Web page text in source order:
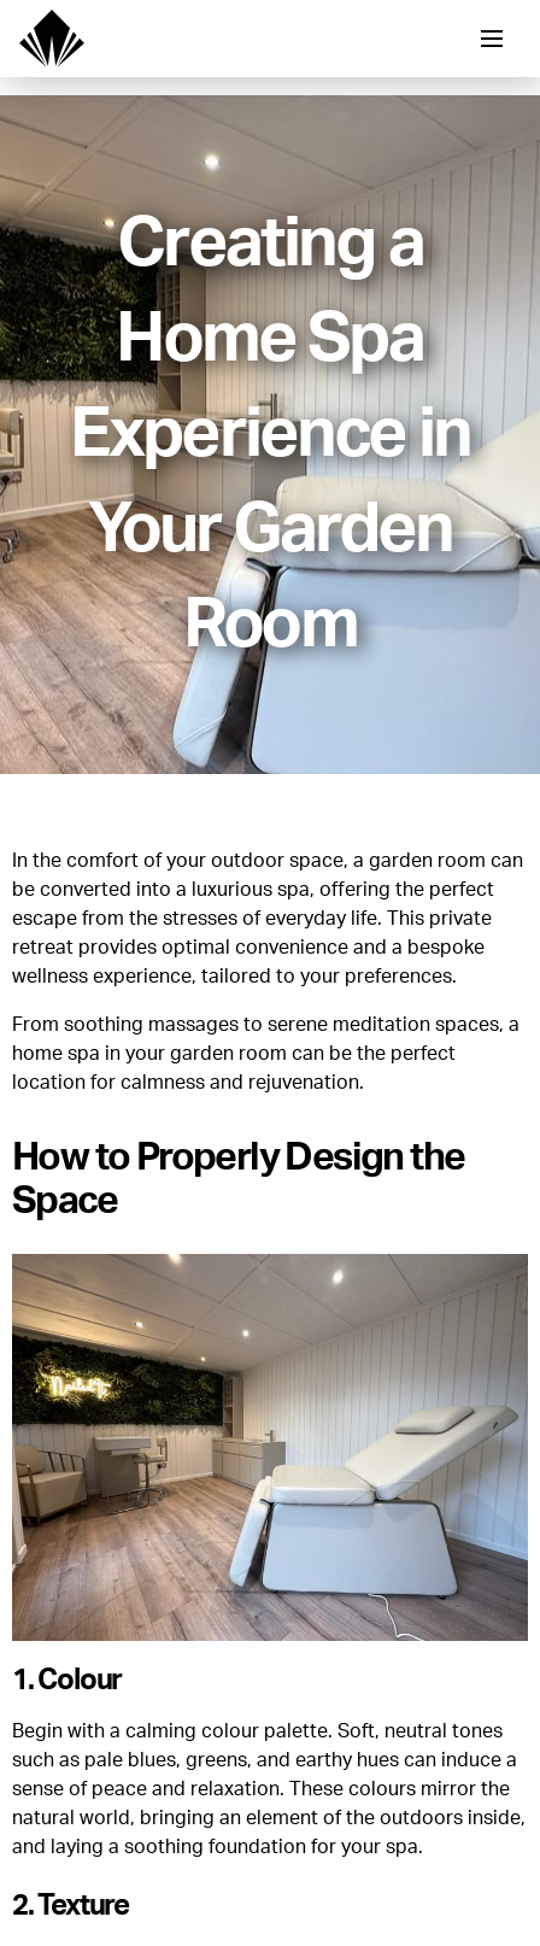
Creating a
Home Spa
Experience in
Your Garden
Room
In the comfort of your outdoor space, a garden room can
be converted into a luxurious spa, offering the perfect
escape from the stresses of everyday life. This private
retreat provides optimal convenience and a bespoke
wellness experience, tailored to your preferences.
From soothing massages to serene meditation spaces, a
home spa in your garden room can be the perfect
location for calmness and rejuvenation.
How to Properly Design the
Space
1. Colour
Begin with a calming colour palette. Soft, neutral tones
such as pale blues, greens, and earthy hues can induce a
sense of peace and relaxation. These colours mirror the
natural world, bringing an element of the outdoors inside,
and laying a soothing foundation for your spa.
2. Texture